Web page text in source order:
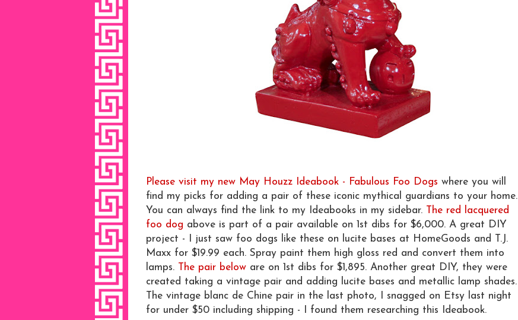
Please visit my new May Houzz Ideabook - Fabulous Foo Dogs where you will
find my picks for adding a pair of these iconic mythical guardians to your home.
You can always find the link to my Ideabooks in my sidebar.
The red lacquered
foo dog above is part of a pair available on 1st dibs for $6,000. A great DIY
project - I just saw foo dogs like these on lucite bases at HomeGoods and T.J.
Maxx for $19.99 each. Spray paint them high gloss red and convert them into
lamps.
The pair below are on 1st dibs for $1,895. Another great DIY, they were
created taking a vintage pair and adding lucite bases and metallic lamp shades.
The vintage blanc de Chine pair in the last photo, I snagged on Etsy last night
for under $50 including shipping - I found them researching this Ideabook.